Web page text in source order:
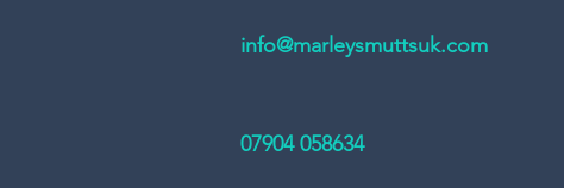
info@marleysmuttsuk.com
07904 058634